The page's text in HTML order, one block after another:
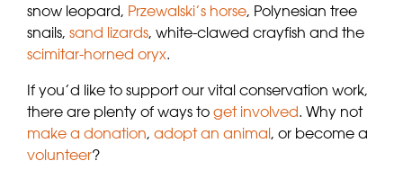
snow leopard, Przewalski’s horse, Polynesian tree
snails, sand lizards, white-clawed crayfish and the
scimitar-horned oryx.
If you’d like to support our vital conservation work,
there are plenty of ways to get involved. Why not
make a donation, adopt an animal, or become a
volunteer?